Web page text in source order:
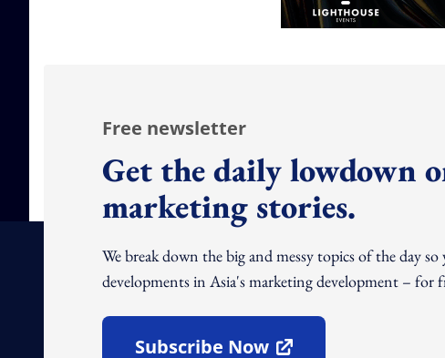
Free newsletter
Get the daily lowdown
marketing stories.
We break down the big and messy topics of the day
developments in Asia's marketing development – for
Subscribe Now